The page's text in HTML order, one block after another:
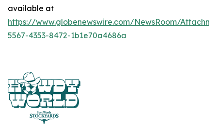
available at
https://www.globenewswire.com/NewsRoom/
5567-4353-8472-1b1e70a4686a